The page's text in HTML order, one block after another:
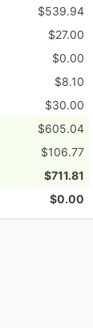
$539.94
$27.00
$0.00
$8.10
$30.00
$605.04
$106.77
$711.81
$0.00